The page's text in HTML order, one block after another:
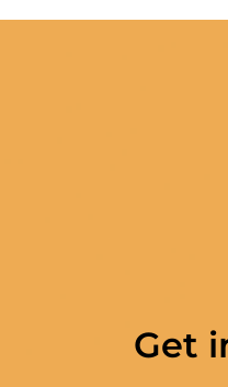
Get